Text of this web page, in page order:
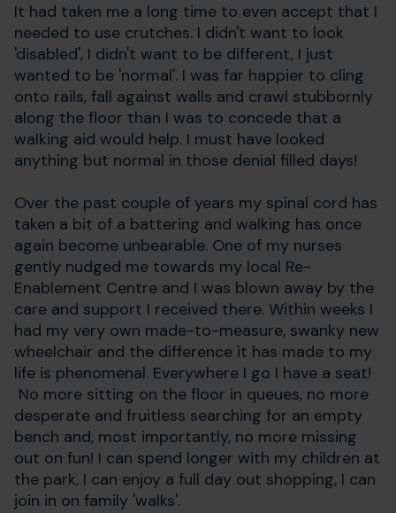
It had taken me a long time to even accept that I
needed to use crutches. I didn't want to look
'disabled', I didn't want to be different, I just
wanted to be 'normal'. I was far happier to cling
onto rails, fall against walls and crawl stubbornly
along the floor than I was to concede that a
walking aid would help. I must have looked
anything but normal in those denial filled days!
Over the past couple of years my spinal cord has
taken a bit of a battering and walking has once
again become unbearable. One of my nurses
gently nudged me towards my local Re-
Enablement Centre and I was blown away by the
care and support I received there. Within weeks I
had my very own made-to-measure, swanky new
wheelchair and the difference it has made to my
life is phenomenal. Everywhere I go I have a seat!
No more sitting on the floor in queues, no more
desperate and fruitless searching for an empty
bench and, most importantly, no more missing
out on fun! I can spend longer with my children at
the park, I can enjoy a full day out shopping, I can
join in on family 'walks'.